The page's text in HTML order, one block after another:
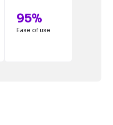
95%
Ease of use